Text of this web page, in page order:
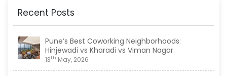
Recent Posts
Pune’s Best Coworking Neighborhoods:
Hinjewadi vs Kharadi vs Viman Nagar
13th May, 2026